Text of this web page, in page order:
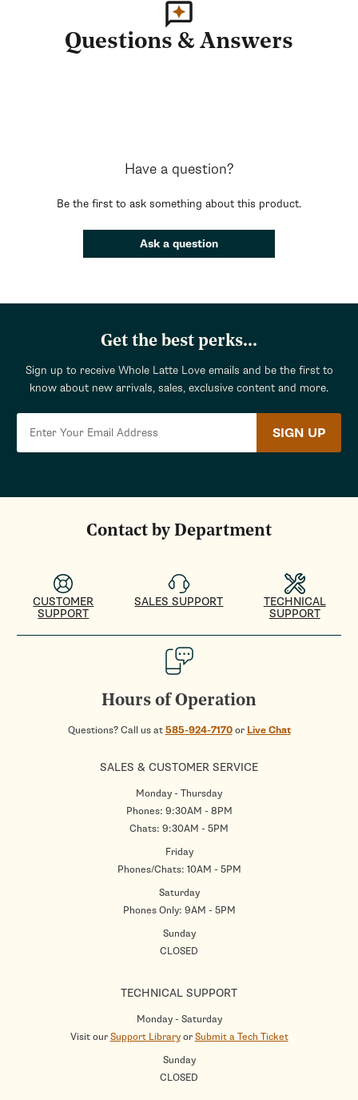
Questions & Answers
Have a question?
Be the first to ask something about this product.
Ask a question
Get the best perks...
Sign up to receive Whole Latte Love emails and be the first to
know about new arrivals, sales, exclusive content and more.
SIGN UP
Contact by Department
CUSTOMER
SUPPORT
SALES SUPPORT
TECHNICAL
SUPPORT
Hours of Operation
Questions? Call us at585-924-7170or Live Chat
SALES & CUSTOMER SERVICE
Monday - Thursday
Phones: 9:30AM - 8PM
Chats: 9:30AM - 5PM
Friday
Phones/Chats: 10AM - 5PM
Saturday
Phones Only: 9AM - 5PM
Sunday
CLOSED
TECHNICAL SUPPORT
Monday - Saturday
Visit ourSupport LibraryorSubmit a Tech Ticket
Sunday
CLOSED